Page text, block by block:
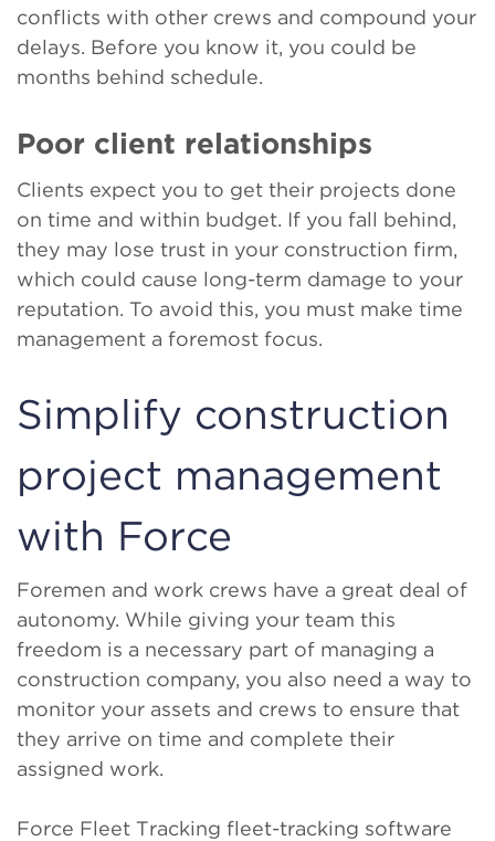
conflicts with other crews and compound your
delays. Before you know it, you could be
months behind schedule.
Poor client relationships
Clients expect you to get their projects done
on time and within budget. If you fall behind,
they may lose trust in your construction firm,
which could cause long-term damage to your
reputation. To avoid this, you must make time
management a foremost focus.
Simplify construction
project management
with Force
Foremen and work crews have a great deal of
autonomy. While giving your team this
freedom is a necessary part of managing a
construction company, you also need a way to
monitor your assets and crews to ensure that
they arrive on time and complete their
assigned work.
Force Fleet Tracking fleet-tracking software